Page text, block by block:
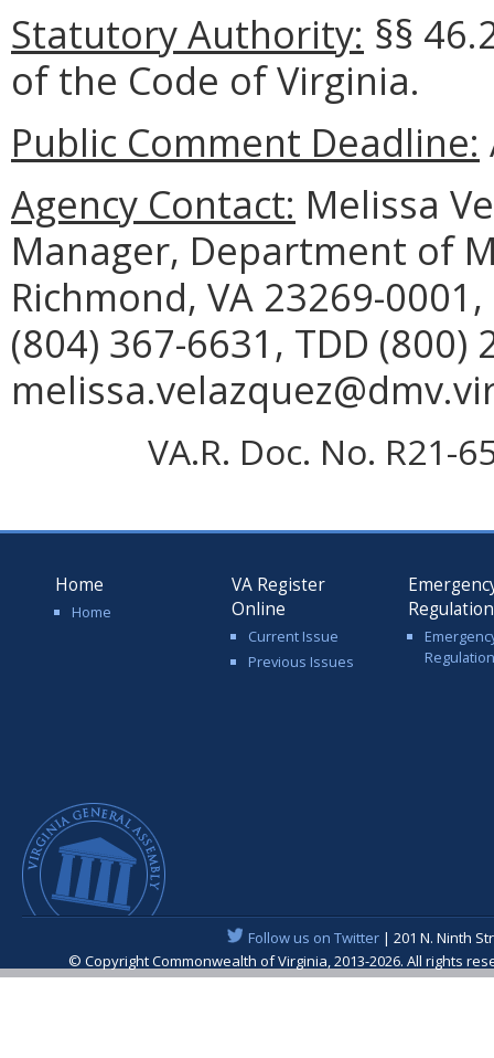
Statutory Authority: §§
of the Code of Virginia.
Public Comment Deadline:
Agency Contact: Melissa
Manager, Department of
Richmond, VA 23269-
(804) 367-6631, TDD
VA.R. Doc. No. R21-
Home
Home
VA Register
Online
Current Issue
Previous Issues
Follow us on Twitter| 201 N. Ninth
© Copyright Commonwealth of Virginia, 2013-2026. All rights